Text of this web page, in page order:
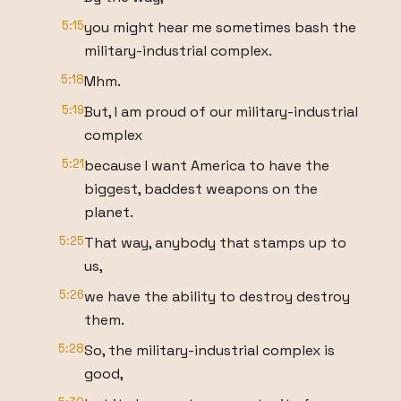
5:15you might hear me sometimes bash the
military-industrial complex.
5:18Mhm.
5:19But, I am proud of our military-industrial
complex
5:21because I want America to have the
biggest, baddest weapons on the
planet.
5:25That way, anybody that stamps up to
us,
5:26we have the ability to destroy destroy
them.
5:28So, the military-industrial complex is
good,